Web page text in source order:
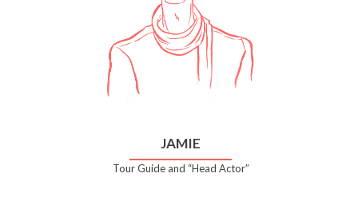
JAMIE
Tour Guide and “Head Actor”